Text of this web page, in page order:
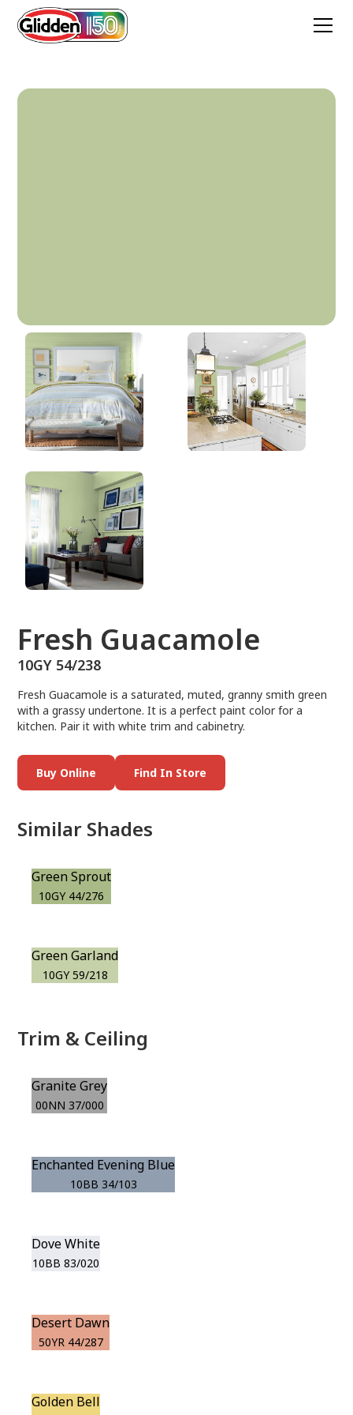
Fresh Guacamole
10GY 54/238
Fresh Guacamole
10GY 54/238
Fresh Guacamole is a saturated, muted, granny smith green
with a grassy undertone. It is a perfect paint color for a
kitchen. Pair it with white trim and cabinetry.
Buy Online Find In Store
Similar Shades
Green Sprout
10GY 44/276
Green Garland
10GY 59/218
Trim & Ceiling
Granite Grey
00NN 37/000
Enchanted Evening Blue
10BB 34/103
Dove White
10BB 83/020
Desert Dawn
50YR 44/287
Golden Bell